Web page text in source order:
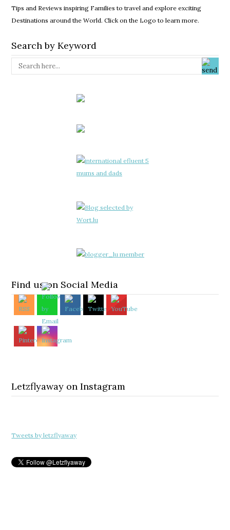
Tips and Reviews inspiring Families to travel and explore exciting
Destinations around the World. Click on the Logo to learn more.
Search by Keyword
Find us on Social Media
Letzflyaway on Instagram
Tweets by letzflyaway